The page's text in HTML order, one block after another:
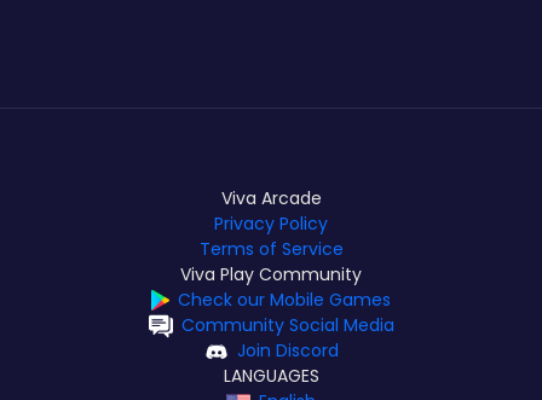
Viva Arcade
Privacy Policy
Terms of Service
Viva Play Community
Check our Mobile Games
Community Social Media
Join Discord
LANGUAGES